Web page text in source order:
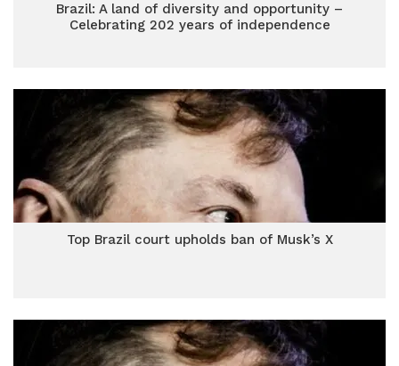
Brazil: A land of diversity and opportunity –
Celebrating 202 years of independence
Top Brazil court upholds ban of Musk’s X